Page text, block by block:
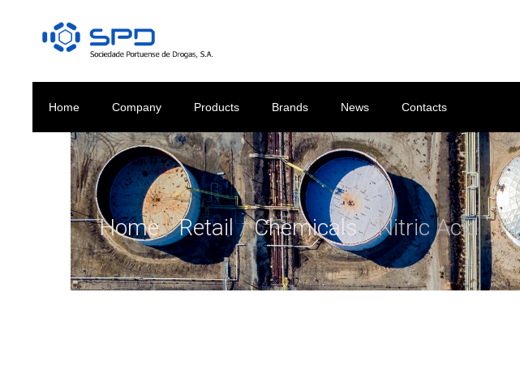
Home Company Products Brands News Contacts
Home/Retail/Chemicals/ Nitric Acid